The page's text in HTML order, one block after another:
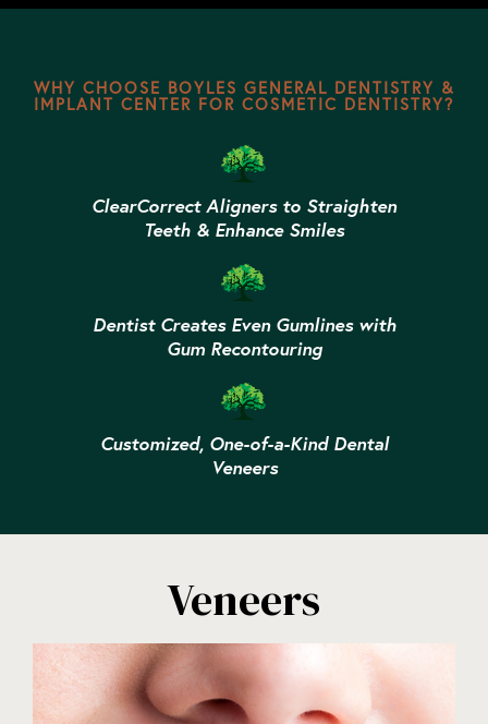
WHY CHOOSE BOYLES GENERAL DENTISTRY &
IMPLANT CENTER FOR COSMETIC DENTISTRY?
ClearCorrect Aligners to Straighten
Teeth & Enhance Smiles
Dentist Creates Even Gumlines with
Gum Recontouring
Customized, One-of-a-Kind Dental
Veneers
Veneers